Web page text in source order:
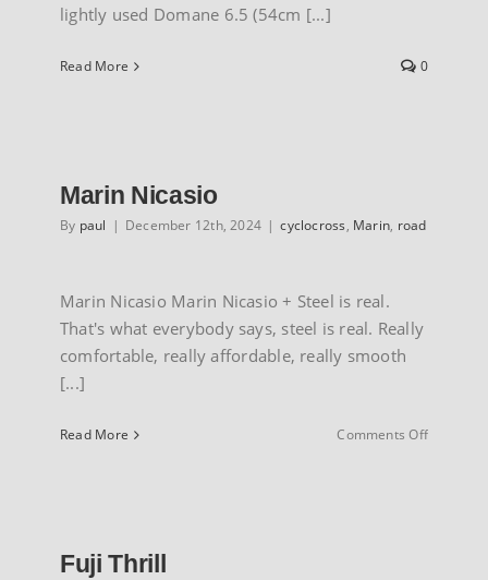
lightly used Domane 6.5 (54cm [...]
Read More 0
Marin Nicasio
By paul | December 12th, 2024 | cyclocross, Marin, road
Marin Nicasio Marin Nicasio + Steel is real.
That's what everybody says, steel is real. Really
comfortable, really affordable, really smooth
[...]
Read More Comments Offon
Fuji Thrill